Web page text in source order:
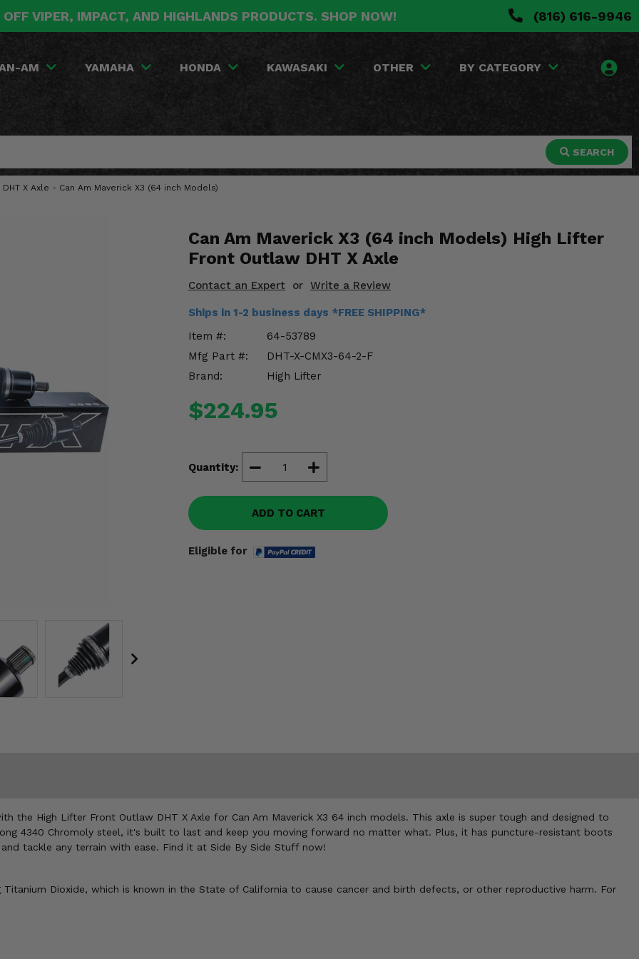
VIPER, IMPACT, AND HIGHLANDS PRODUCTS. SHOP NOW! (816) 616-9946
AM YAMAHA HONDA KAWASAKI OTHER BY CATEGORY
SEARCH
X Axle - Can Am Maverick X3 (64 inch Models)
Can Am Maverick X3 (64 inch Models) High Lifter
Front Outlaw DHT X Axle
Contact an Expert or Write a Review
Ships in 1-2 business days *FREE SHIPPING*
Item #:
64-53789
Mfg Part #:
DHT-X-CMX3-64-2-F
Brand:
High Lifter
$224.95
Quantity:
ADD TO CART
Eligible for
High Lifter Front Outlaw DHT X Axle for Can Am Maverick X3 64 inch models. This axle is super tough and designed to
4340 Chromoly steel, it's built to last and keep you moving forward no matter what. Plus, it has puncture-resistant boots
tackle any terrain with ease. Find it at Side By Side Stuff now!
Dioxide, which is known in the State of California to cause cancer and birth defects, or other reproductive harm. For